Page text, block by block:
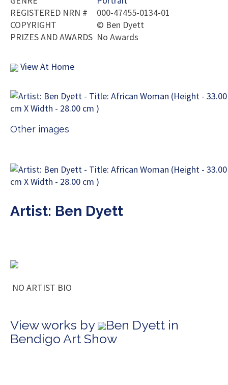
REGISTERED NRN #
000-47455-0134-01
COPYRIGHT
© Ben Dyett
PRIZES AND AWARDS No Awards
View At Home
Other images
Artist: Ben Dyett
NO ARTIST BIO
View works by
Ben Dyett in
Bendigo Art Show